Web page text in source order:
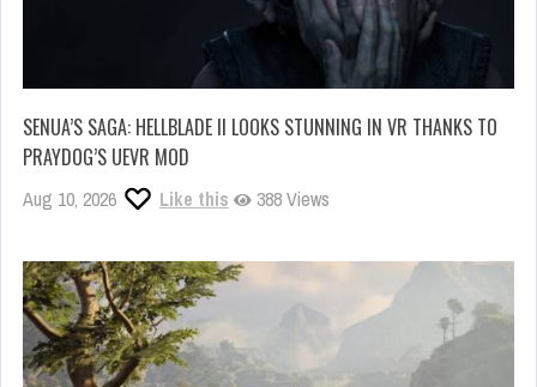
SENUA’S SAGA: HELLBLADE II LOOKS STUNNING IN VR THANKS TO
PRAYDOG’S UEVR MOD
Aug 10, 2026 Like this 388 Views